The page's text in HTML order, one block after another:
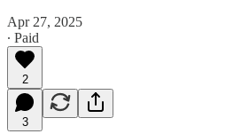
Apr 27, 2025
∙ Paid
2
3